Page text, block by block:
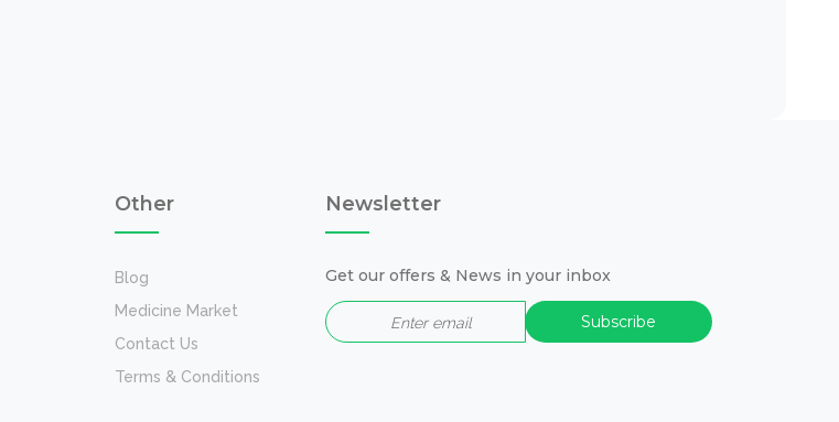
Other
Blog
Medicine Market
Contact Us
Terms & Conditions
Newsletter
Get our offers & News in your inbox